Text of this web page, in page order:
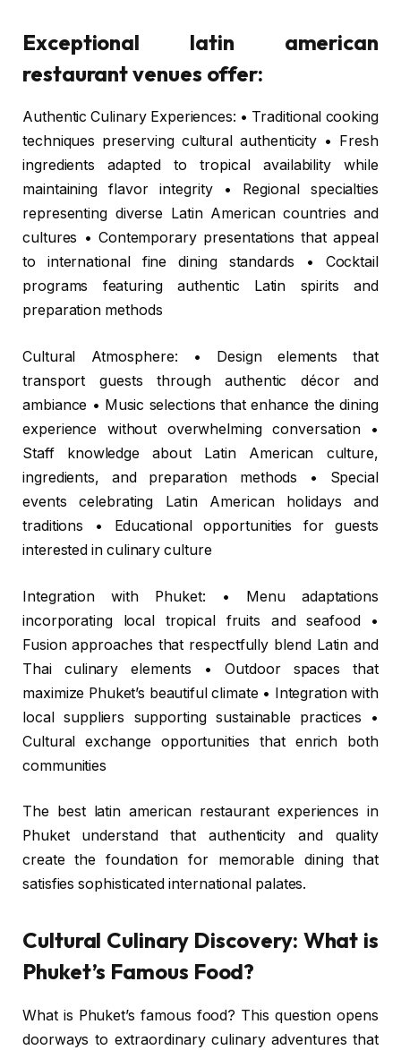
Exceptional latin american
restaurant venues offer:
Authentic Culinary Experiences: • Traditional cooking
techniques preserving cultural authenticity • Fresh
ingredients adapted to tropical availability while
maintaining flavor integrity • Regional specialties
representing diverse Latin American countries and
cultures • Contemporary presentations that appeal
to international fine dining standards • Cocktail
programs featuring authentic Latin spirits and
preparation methods
Cultural Atmosphere: • Design elements that
transport guests through authentic décor and
ambiance • Music selections that enhance the dining
experience without overwhelming conversation •
Staff knowledge about Latin American culture,
ingredients, and preparation methods • Special
events celebrating Latin American holidays and
traditions • Educational opportunities for guests
interested in culinary culture
Integration with Phuket: • Menu adaptations
incorporating local tropical fruits and seafood •
Fusion approaches that respectfully blend Latin and
Thai culinary elements • Outdoor spaces that
maximize Phuket’s beautiful climate • Integration with
local suppliers supporting sustainable practices •
Cultural exchange opportunities that enrich both
communities
The best latin american restaurant experiences in
Phuket understand that authenticity and quality
create the foundation for memorable dining that
satisfies sophisticated international palates.
Cultural Culinary Discovery: What is
Phuket’s Famous Food?
What is Phuket’s famous food? This question opens
doorways to extraordinary culinary adventures that